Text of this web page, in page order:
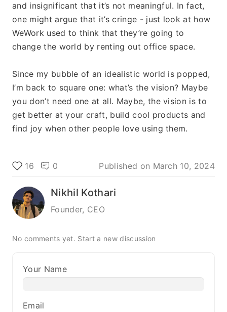
and insignificant that it’s not meaningful. In fact,
one might argue that it’s cringe - just look at how
WeWork used to think that they’re going to
change the world by renting out office space.
Since my bubble of an idealistic world is popped,
I’m back to square one: what’s the vision? Maybe
you don’t need one at all. Maybe, the vision is to
get better at your craft, build cool products and
find joy when other people love using them.
16 0 Published on March 10, 2024
Nikhil Kothari
Founder, CEO
No comments yet. Start a new discussion
Your Name
Email